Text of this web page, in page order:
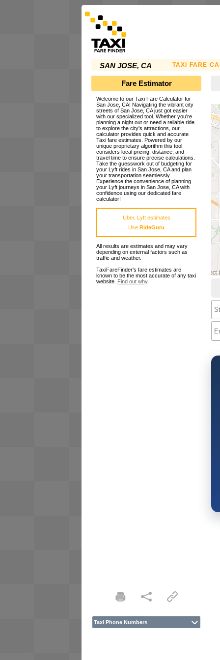
SAN JOSE, CA TAXI FARE
Fare Estimator
Welcome to our Taxi Fare Calculator for
San Jose, CA! Navigating the vibrant city
streets of San Jose, CA just got easier
with our specialized tool. Whether you're
planning a night out or need a reliable ride
to explore the city's attractions, our
calculator provides quick and accurate
Taxi fare estimates. Powered by our
unique proprietary algorithm this tool
considers local pricing, distance, and
travel time to ensure precise calculations.
Take the guesswork out of budgeting for
your Lyft rides in San Jose, CA and plan
your transportation seamlessly.
Experience the convenience of planning
your Lyft journeys in San Jose, CA with
confidence using our dedicated fare
calculator!
Uber, Lyft estimates
Use RideGuru
All results are estimates and may vary
depending on external factors such as
traffic and weather.
TaxiFareFinder's fare estimates are
known to be the most accurate of any taxi
website. Find out why.
Taxi Phone Numbers